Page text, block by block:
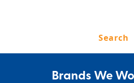
Brands We